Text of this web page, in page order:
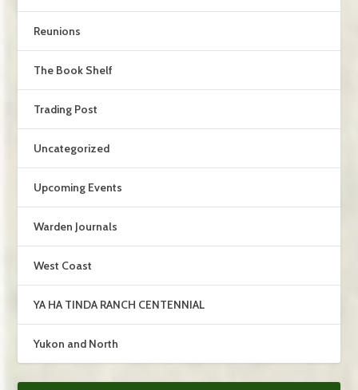
Reunions
The Book Shelf
Trading Post
Uncategorized
Upcoming Events
Warden Journals
West Coast
YA HA TINDA RANCH CENTENNIAL
Yukon and North